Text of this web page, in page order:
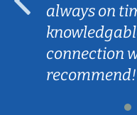
always on
connection
recommend!